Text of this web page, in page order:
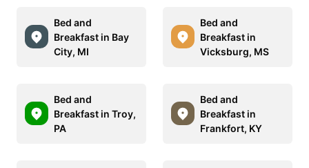
Bed and
Breakfast in Bay
City, MI
Bed and
Breakfast in
Vicksburg, MS
Bed and
Breakfast in Troy,
PA
Bed and
Breakfast in
Frankfort, KY